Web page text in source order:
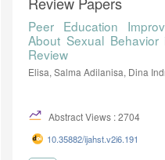
Peer Education
About Sexual
Review
Elisa, Salma Adilanisa, Dina
Abstract Views : 2704
10.35882/ijahst.v2i6.191